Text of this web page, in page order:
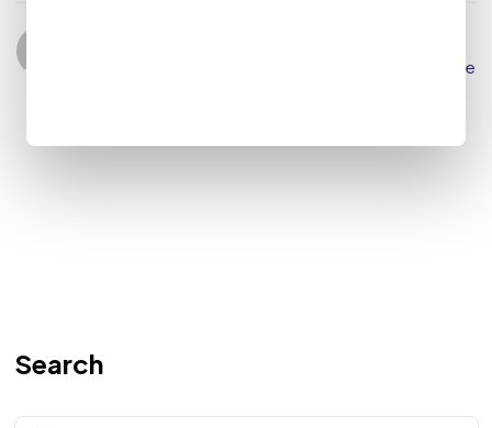
Read More
Search